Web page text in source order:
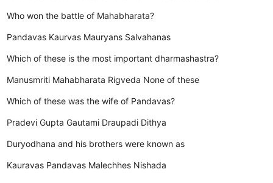
Who won the battle of Mahabharata?
Pandavas Kaurvas Mauryans Salvahanas
Which of these is the most important dharmashastra?
Manusmriti Mahabharata Rigveda None of these
Which of these was the wife of Pandavas?
Pradevi Gupta Gautami Draupadi Dithya
Duryodhana and his brothers were known as
Kauravas Pandavas Malechhes Nishada